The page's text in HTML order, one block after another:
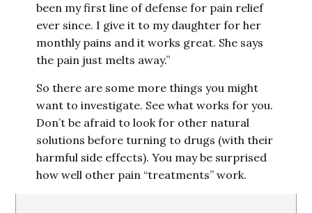
been my first line of defense for pain relief
ever since. I give it to my daughter for her
monthly pains and it works great. She says
the pain just melts away.”
So there are some more things you might
want to investigate. See what works for you.
Don’t be afraid to look for other natural
solutions before turning to drugs (with their
harmful side effects). You may be surprised
how well other pain “treatments” work.